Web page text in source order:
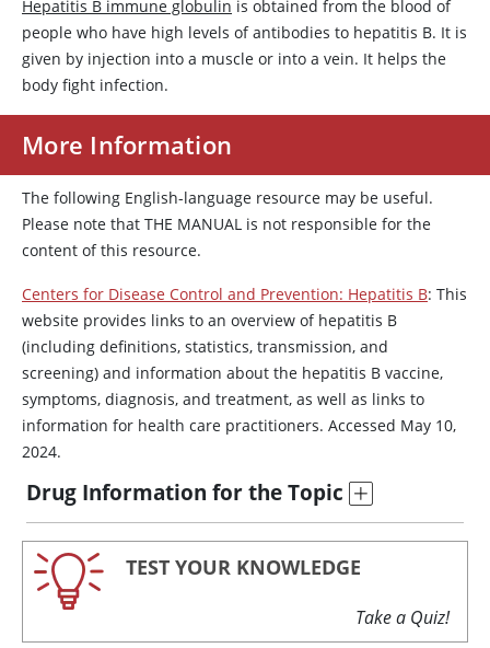
Hepatitis B immune globulin is obtained from the blood of
people who have high levels of antibodies to hepatitis B. It is
given by injection into a muscle or into a vein. It helps the
body fight infection.
More Information
The following English-language resource may be useful.
Please note that THE MANUAL is not responsible for the
content of this resource.
Centers for Disease Control and Prevention: Hepatitis B: This
website provides links to an overview of hepatitis B
(including definitions, statistics, transmission, and
screening) and information about the hepatitis B vaccine,
symptoms, diagnosis, and treatment, as well as links to
information for health care practitioners. Accessed May 10,
2024.
Drug Information for the Topic
TEST YOUR KNOWLEDGE
Take a Quiz!